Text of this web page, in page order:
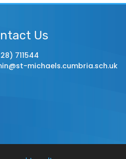
Us
711544
michaels.cumbria.sch.uk